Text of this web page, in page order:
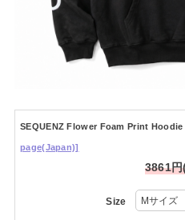
SEQUENZ Flower Foam Print
page(Japan)]
3861円
Size